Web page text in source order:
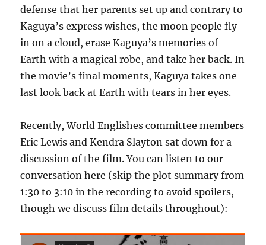
defense that her parents set up and contrary to
Kaguya’s express wishes, the moon people fly
in on a cloud, erase Kaguya’s memories of
Earth with a magical robe, and take her back. In
the movie’s final moments, Kaguya takes one
last look back at Earth with tears in her eyes.
Recently, World Englishes committee members
Eric Lewis and Kendra Slayton sat down for a
discussion of the film. You can listen to our
conversation here (skip the plot summary from
1:30 to 3:10 in the recording to avoid spoilers,
though we discuss film details throughout):